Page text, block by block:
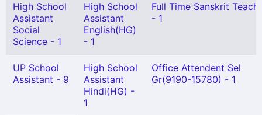
High School
Assistant
Social
Science - 1
High School
Assistant
English(HG)
- 1
Full Time Sanskrit
- 1
UP School
Assistant - 9
High School
Assistant
Hindi(HG) -
1
Office Attendent Sel
Gr(9190-15780) - 1